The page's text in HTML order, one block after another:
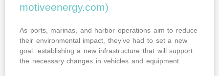
motiveenergy.com)
As ports, marinas, and harbor operations aim to reduce
their environmental impact, they’ve had to set a new
goal: establishing a new infrastructure that will support
the necessary changes in vehicles and equipment.